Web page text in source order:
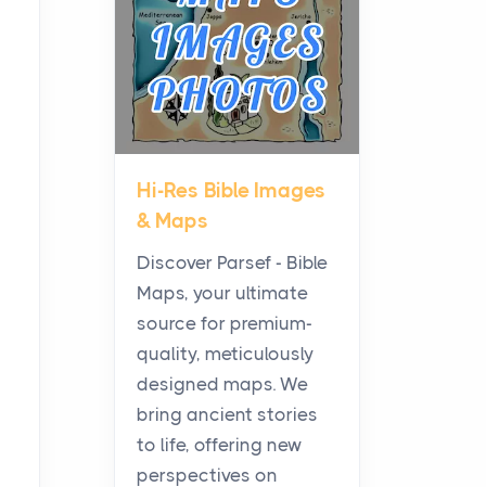
Posts
Before beginning any
journey through sacred
history, it helps to plan the
practical side of travel c...
From Ancient Hearths to
Modern Kitchens: The
Craftsmanship of
KitchenAid Cooktop
Posts
The hearth is a symbol of
warmth, sustenance and
community, and has always
been at the centre of the...
Hi-Res Bible Images
& Maps
Discover Parsef - Bible
Maps, your ultimate
source for premium-
quality, meticulously
designed maps. We
bring ancient stories
to life, offering new
perspectives on